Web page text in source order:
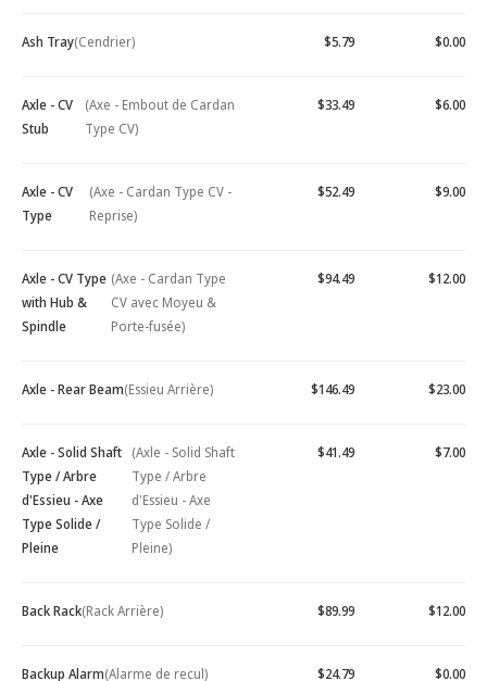
Ash Tray(Cendrier) $5.79 $0.00
Axle - CV
Stub
(Axe - Embout de Cardan
Type CV)
$33.49 $6.00
Axle - CV
Type
(Axe - Cardan Type CV -
Reprise)
$52.49 $9.00
Axle - CV Type
with Hub &
Spindle
(Axe - Cardan Type
CV avec Moyeu &
Porte-fusée)
$94.49 $12.00
Axle - Rear Beam(Essieu Arrière) $146.49 $23.00
Axle - Solid Shaft
Type / Arbre
d'Essieu - Axe
Type Solide /
Pleine
(Axle - Solid Shaft
Type / Arbre
d'Essieu - Axe
Type Solide /
Pleine)
$41.49 $7.00
Back Rack(Rack Arrière) $89.99 $12.00
Backup Alarm(Alarme de recul) $24.79 $0.00